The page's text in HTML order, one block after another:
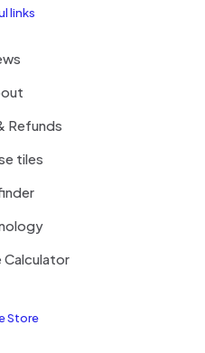
links
Refunds
tiles
Calculator
Store